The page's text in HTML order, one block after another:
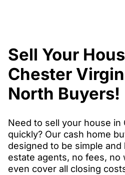
Sell Your
Chester
North Buyers!
Need to sell your house in
quickly? Our cash home
designed to be simple
estate agents, no fees,
even cover all closing